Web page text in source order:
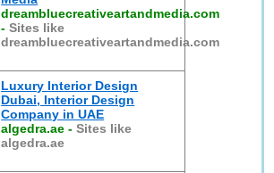
dreambluecreativeartandmedia.com
-Sites like
dreambluecreativeartandmedia.com
Luxury Interior Design
Dubai, Interior Design
Company in UAE
algedra.ae -Sites like
algedra.ae